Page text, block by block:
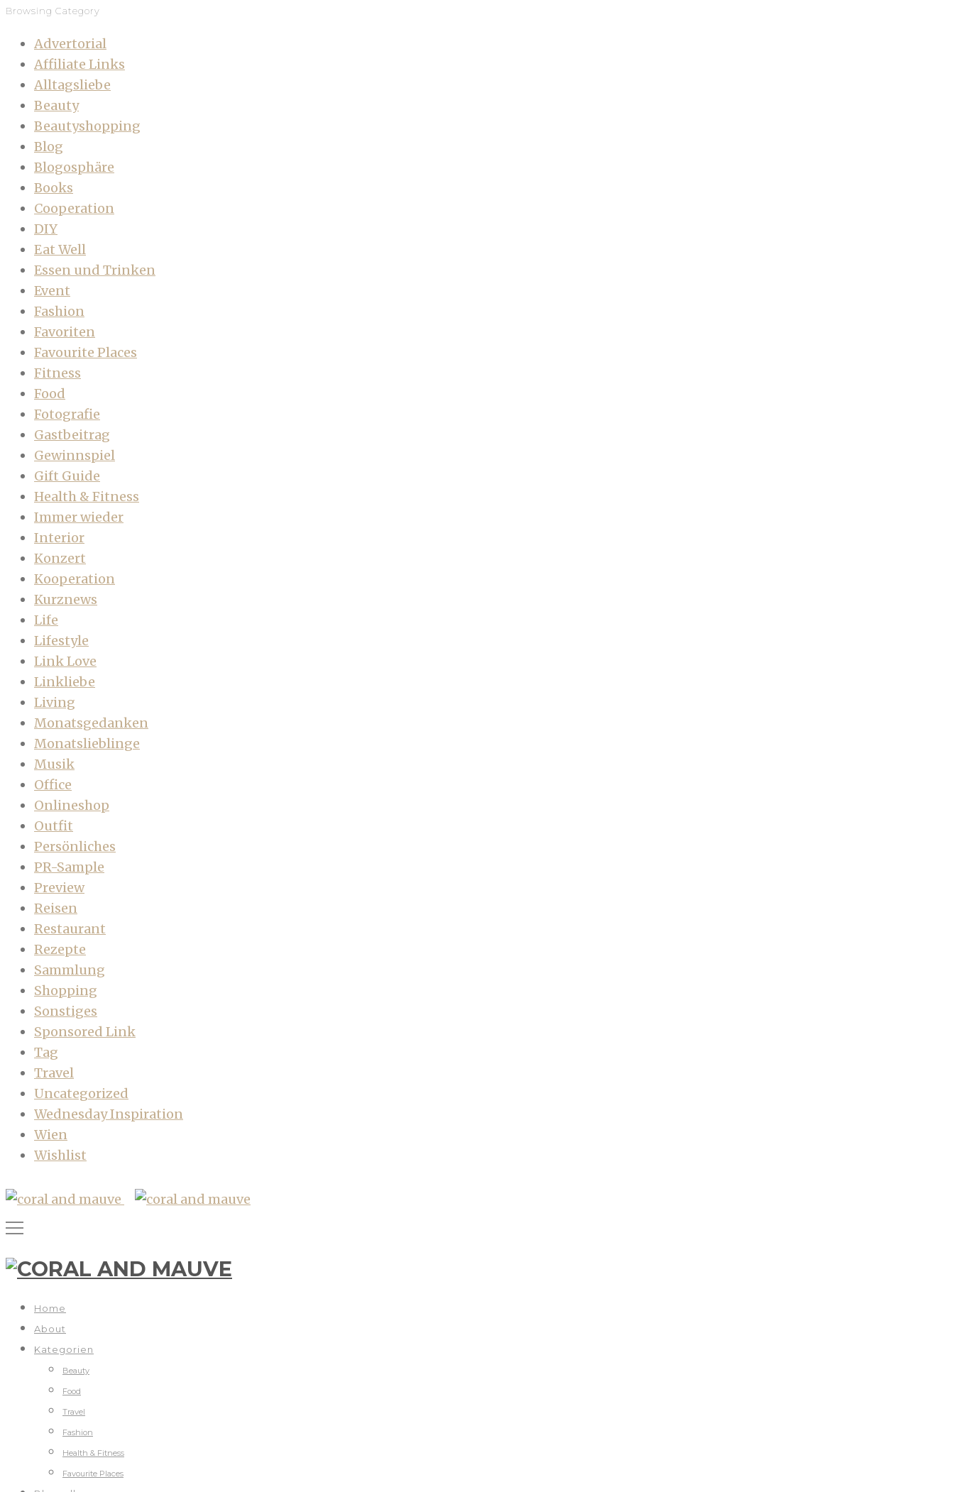
Browsing Category
Advertorial
Affiliate Links
Alltagsliebe
Beauty
Beautyshopping
Blog
Blogosphäre
Books
Cooperation
DIY
Eat Well
Essen und Trinken
Event
Fashion
Favoriten
Favourite Places
Fitness
Food
Fotografie
Gastbeitrag
Gewinnspiel
Gift Guide
Health & Fitness
Immer wieder
Interior
Konzert
Kooperation
Kurznews
Life
Lifestyle
Link Love
Linkliebe
Living
Monatsgedanken
Monatslieblinge
Musik
Office
Onlineshop
Outfit
Persönliches
PR-Sample
Preview
Reisen
Restaurant
Rezepte
Sammlung
Shopping
Sonstiges
Sponsored Link
Tag
Travel
Uncategorized
Wednesday Inspiration
Wien
Wishlist
Home
About
Kategorien
Beauty
Food
Travel
Fashion
Health & Fitness
Favourite Places